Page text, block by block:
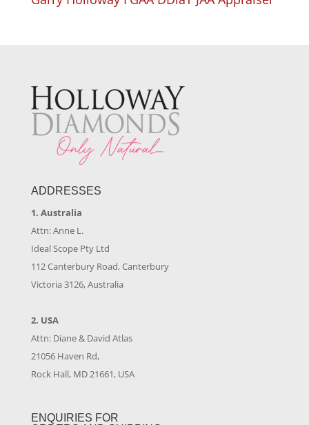
ADDRESSES
1. Australia
Attn: Anne L.
Ideal Scope Pty Ltd
112 Canterbury Road, Canterbury
Victoria 3126, Australia
2. USA
Attn: Diane & David Atlas
21056 Haven Rd,
Rock Hall, MD 21661, USA
ENQUIRIES FOR